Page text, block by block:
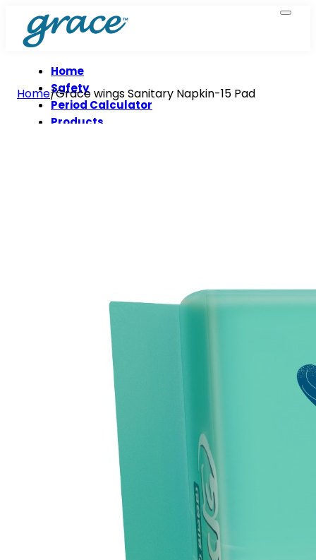
Home
Safety
Period Calculator
Products
Home/Grace wings Sanitary Napkin-15 Pad